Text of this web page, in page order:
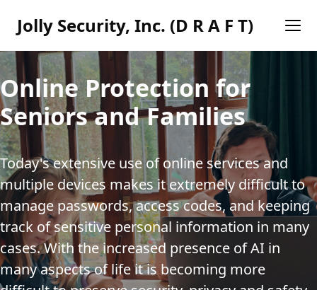
Jolly Security, Inc. (D R A F T)
Online Protection for
Seniors and Families
Today's extensive use of online services and
multiple devices makes it extremely difficult to
manage passwords, access codes, and keeping
track of sensitive personal information in many
cases. With the increased presence of AI in
many aspects of life it is becoming more